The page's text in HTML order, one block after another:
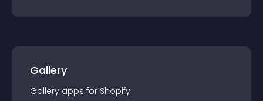
Gallery
Gallery apps for Shopify